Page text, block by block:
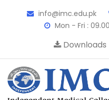
info@imc.edu.pk
Mon - Fri :
Downloads